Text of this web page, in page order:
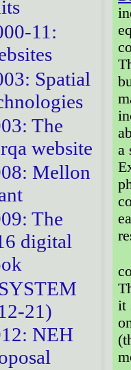
11:
Spatial
The
website
Mellon
The
digital
21)
NEH
a
it